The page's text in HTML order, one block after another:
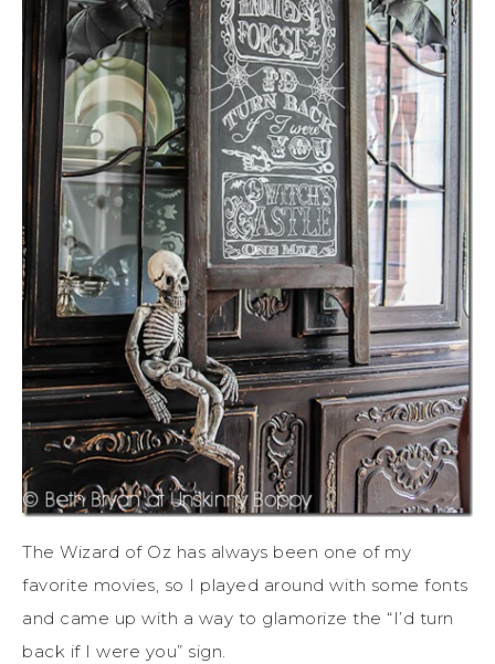
The Wizard of Oz has always been one of my
favorite movies, so I played around with some fonts
and came up with a way to glamorize the “I’d turn
back if I were you” sign.